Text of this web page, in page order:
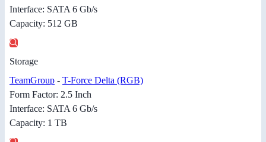
Interface: SATA 6 Gb/s
Capacity: 512 GB
Storage
TeamGroup - T-Force Delta (RGB)
Form Factor: 2.5 Inch
Interface: SATA 6 Gb/s
Capacity: 1 TB